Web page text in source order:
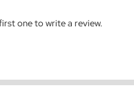
one to write a review.